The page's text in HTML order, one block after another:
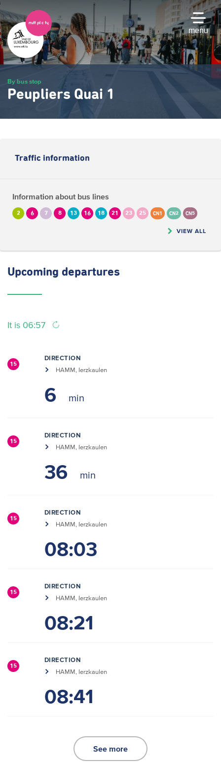
Skip
to
main
content
menu
By bus stop
Peupliers Quai 1
Traffic information
Information about bus lines
2 6 7 8 13 16 18 21 23 25 CN1 CN2 CN5
VIEW ALL
Upcoming departures
It is 06:57
15
DIRECTION
HAMM, Ierzkaulen
6
15
DIRECTION
HAMM, Ierzkaulen
36
15
DIRECTION
HAMM, Ierzkaulen
08:03
15
DIRECTION
HAMM, Ierzkaulen
08:21
15
DIRECTION
HAMM, Ierzkaulen
08:41
See more